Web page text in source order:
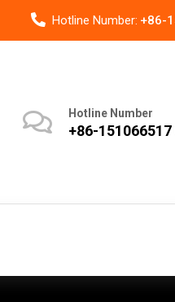
Hotline Number: +86-
Hotline Number
+86-151066517